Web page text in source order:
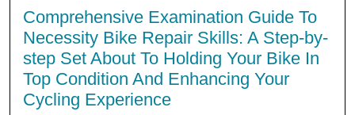
Comprehensive Examination Guide To
Necessity Bike Repair Skills: A Step-by-
step Set About To Holding Your Bike In
Top Condition And Enhancing Your
Cycling Experience